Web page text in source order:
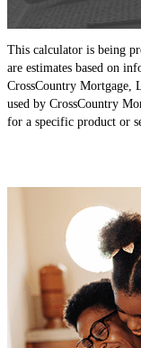
This calculator is being
are estimates based on
CrossCountry Mortgage,
used by CrossCountry
for a specific product or